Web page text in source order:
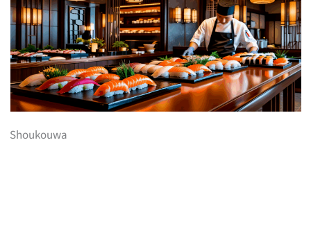
Shoukouwa